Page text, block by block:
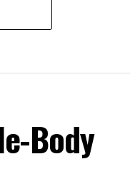
Body